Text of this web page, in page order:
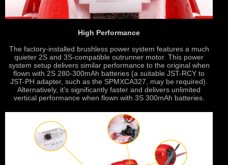
High Performance
The factory-installed brushless power system features a much
quieter 2S and 3S-compatible outrunner motor. This power
system setup delivers similar performance to the original when
flown with 2S 280-300mAh batteries (a suitable JST-RCY to
JST-PH adapter, such as the SPMXCA327, may be required).
Alternatively, it's significantly faster and delivers unlimited
vertical performance when flown with 3S 300mAh batteries.